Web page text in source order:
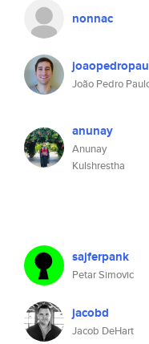
nonnac
João Pedro
anunay
Anunay
Kulshrestha
sajferpank
Petar Simovic
jacobd
Jacob DeHart